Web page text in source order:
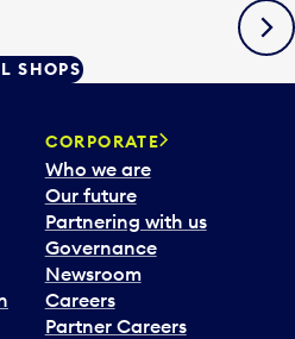
Next
SHOPS
CORPORATE
Who we are
Our future
Partnering with us
Governance
Newsroom
Careers
Partner Careers